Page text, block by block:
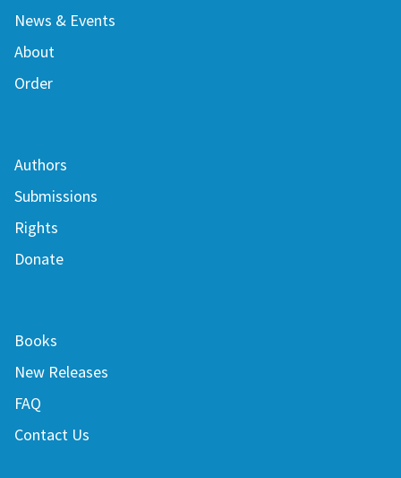
News & Events
About
Order
Authors
Submissions
Rights
Donate
Books
New Releases
FAQ
Contact Us